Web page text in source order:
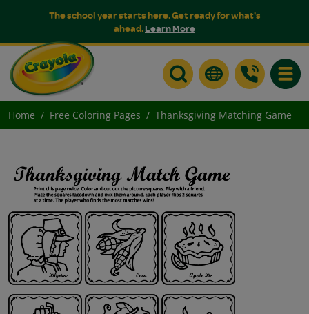
The school year starts here. Get ready for what's
ahead.Learn More
Home Free Coloring Pages Thanksgiving Matching Game